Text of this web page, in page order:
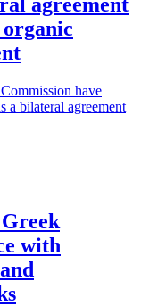
have
a bilateral agreement
with